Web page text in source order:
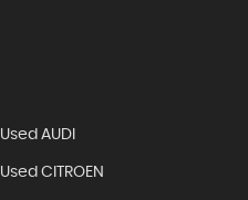
Used AUDI
Used CITROEN